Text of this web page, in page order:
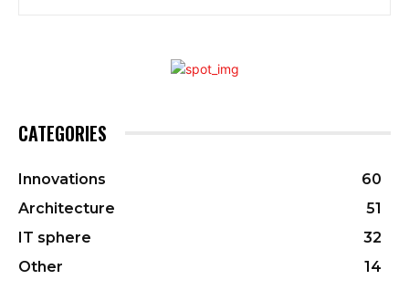
CATEGORIES
Innovations
60
Architecture
51
IT sphere
32
Other
14